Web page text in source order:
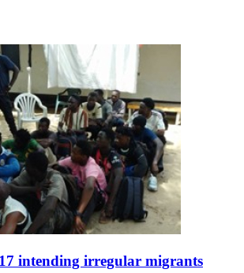
intending irregular migrants